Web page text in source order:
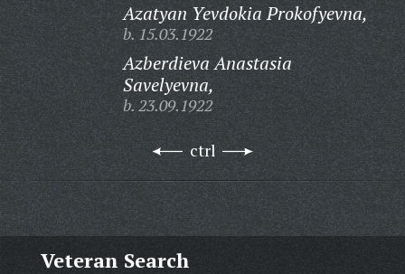
Azatyan Yevdokia Prokofyevna,
b. 15.03.1922
Azberdieva Anastasia
Savelyevna,
b. 23.09.1922
ctrl
Veteran Search